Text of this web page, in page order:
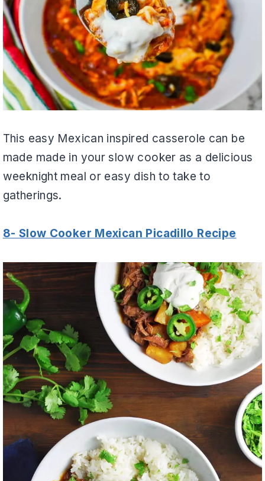
This easy Mexican inspired casserole can be
made made in your slow cooker as a delicious
weeknight meal or easy dish to take to
gatherings.
8- Slow Cooker Mexican Picadillo Recipe